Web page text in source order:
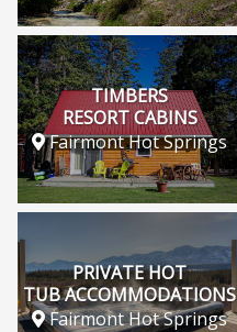
TIMBERS
RESORT CABINS
Fairmont Hot Springs
PRIVATE HOT
TUB ACCOMMODATIONS
Fairmont Hot Springs